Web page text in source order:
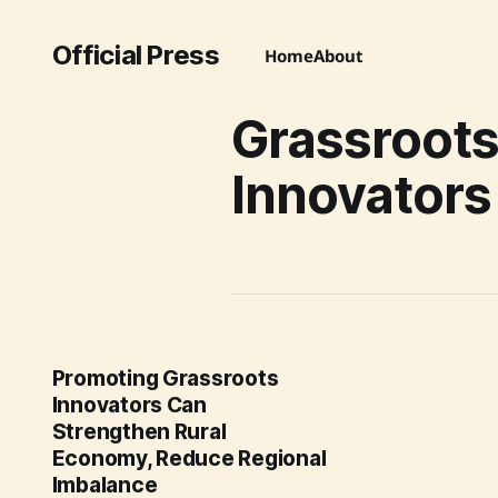
Official Press HomeAbout
Innovators
Promoting Grassroots
Innovators Can
Strengthen Rural
Economy, Reduce Regional
Imbalance